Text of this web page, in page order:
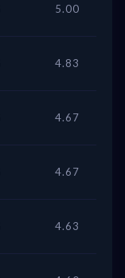
5.00
4.83
4.67
4.67
4.63